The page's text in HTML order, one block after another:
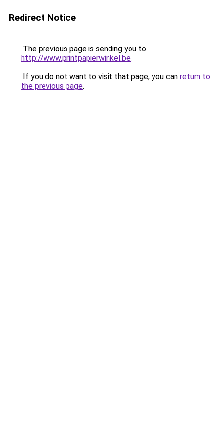
Redirect Notice
The previous page is sending you to
http://www.printpapierwinkel.be.
If you do not want to visit that page, you can return to
the previous page.